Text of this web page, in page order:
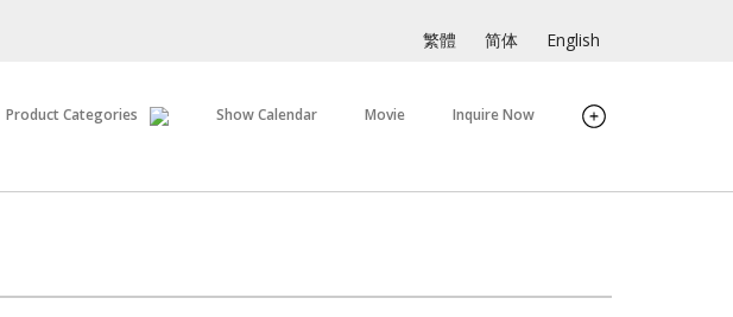
繁體 简体 English
Product Categories Show Calendar Inquire Now
Movie